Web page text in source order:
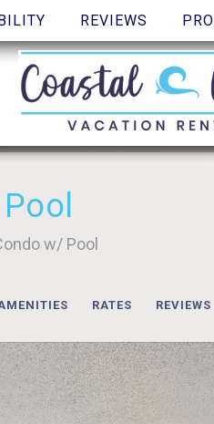
REVIEWS
w/ Pool
RATES REVIEWS